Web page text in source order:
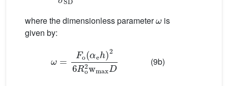
where the dimensionless parameter
is
given by:
(α e 2 6R
(9b)